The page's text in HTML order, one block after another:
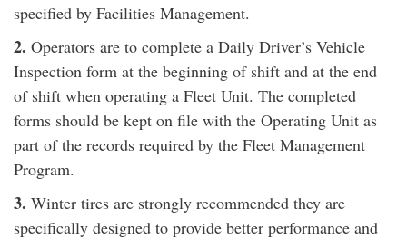
specified by Facilities Management.
2. Operators are to complete a Daily Driver’s Vehicle
Inspection form at the beginning of shift and at the end
of shift when operating a Fleet Unit. The completed
forms should be kept on file with the Operating Unit as
part of the records required by the Fleet Management
Program.
3. Winter tires are strongly recommended they are
specifically designed to provide better performance and